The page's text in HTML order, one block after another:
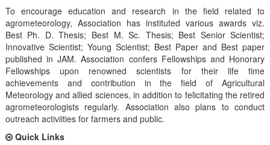
To encourage education and research in the field related to
agrometeorology, Association has instituted various awards viz.
Best Ph. D. Thesis; Best M. Sc. Thesis; Best Senior Scientist;
Innovative Scientist; Young Scientist; Best Paper and Best paper
published in JAM. Association confers Fellowships and Honorary
Fellowships upon renowned scientists for their life time
achievements and contribution in the field of Agricultural
Meteorology and allied sciences, in addition to felicitating the retired
agrometeorologists regularly. Association also plans to conduct
outreach activiities for farmers and public.
Quick Links